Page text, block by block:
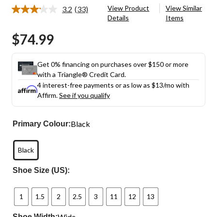
3.2 Read
link.
(33)
View Product
Details
View Similar
Items
$74.99
Get 0% financing on purchases over $150 or more
with a Triangle® Credit Card.
4 interest-free payments or as low as $13/mo with
Affirm.See if you qualify
Primary Colour:Black
Black
Shoe Size (US):
1 1.5 2 2.5 3 11 12 13